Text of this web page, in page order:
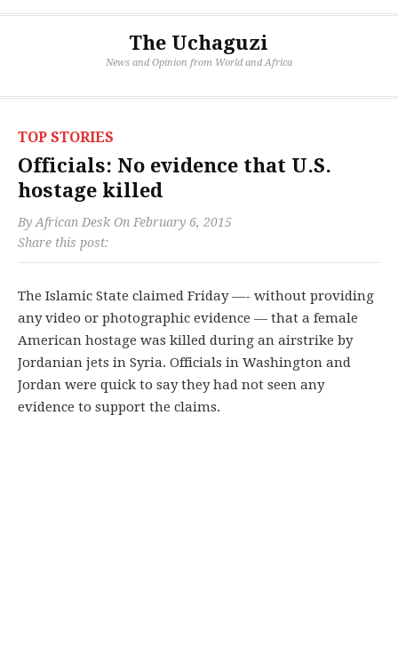
The Uchaguzi
News and Opinion from World and Africa
TOP STORIES
Officials: No evidence that U.S.
hostage killed
By African Desk On February 6, 2015
Share this post:
The Islamic State claimed Friday —- without providing
any video or photographic evidence — that a female
American hostage was killed during an airstrike by
Jordanian jets in Syria. Officials in Washington and
Jordan were quick to say they had not seen any
evidence to support the claims.